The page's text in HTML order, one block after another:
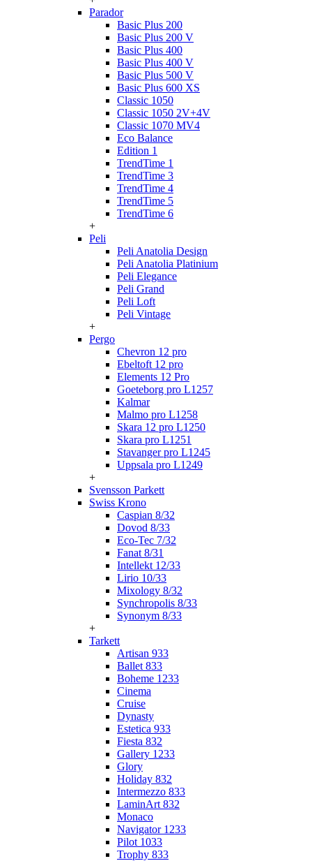
Parador
Basic Plus 200
Basic Plus 200 V
Basic Plus 400
Basic Plus 400 V
Basic Plus 500 V
Basic Plus 600 ХS
Classic 1050
Classic 1050 2V+4V
Classic 1070 МV4
Eco Balance
Edition 1
TrendTime 1
TrendTime 3
TrendTime 4
TrendTime 5
TrendTime 6
+
Peli
Peli Anatolia Design
Peli Anatolia Platinium
Peli Elegance
Peli Grand
Peli Loft
Peli Vintage
+
Pergo
Chevron 12 pro
Ebeltoft 12 pro
Elements 12 Pro
Goeteborg pro L1257
Kalmar
Malmo pro L1258
Skara 12 pro L1250
Skara pro L1251
Stavanger pro L1245
Uppsala pro L1249
+
Svensson Parkett
Swiss Krono
Caspian 8/32
Dovod 8/33
Eco-Tec 7/32
Fanat 8/31
Intellekt 12/33
Lirio 10/33
Mixology 8/32
Synchropolis 8/33
Synonym 8/33
+
Tarkett
Artisan 933
Ballet 833
Boheme 1233
Cinema
Cruise
Dynasty
Estetica 933
Fiesta 832
Gallery 1233
Glory
Holiday 832
Intermezzo 833
LaminArt 832
Monaco
Navigator 1233
Pilot 1033
Trophy 833